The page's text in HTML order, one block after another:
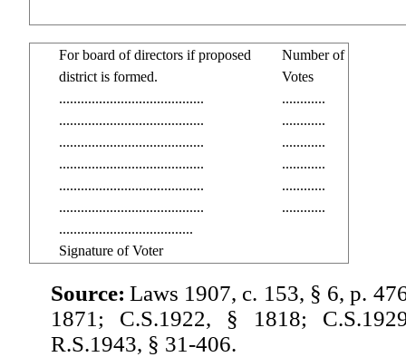
For board of directors if proposed
Number of
district is formed.
Votes
........................................
............
........................................
............
........................................
............
........................................
............
........................................
............
........................................
............
.....................................
Signature of Voter
Source: Laws 1907, c. 153, § 6, p.
1871; C.S.1922, § 1818;
R.S.1943, § 31-406.